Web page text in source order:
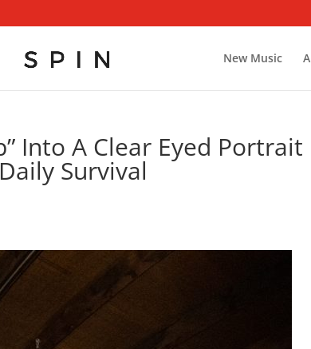
New Music
Into A Clear Eyed Portrait
Survival